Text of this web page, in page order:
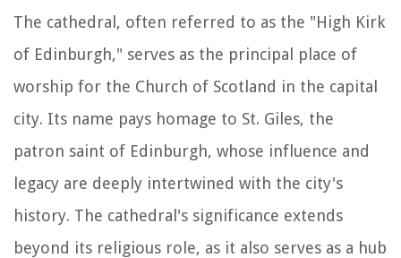
The cathedral, often referred to as the "High Kirk
of Edinburgh," serves as the principal place of
worship for the Church of Scotland in the capital
city. Its name pays homage to St. Giles, the
patron saint of Edinburgh, whose influence and
legacy are deeply intertwined with the city's
history. The cathedral's significance extends
beyond its religious role, as it also serves as a hub